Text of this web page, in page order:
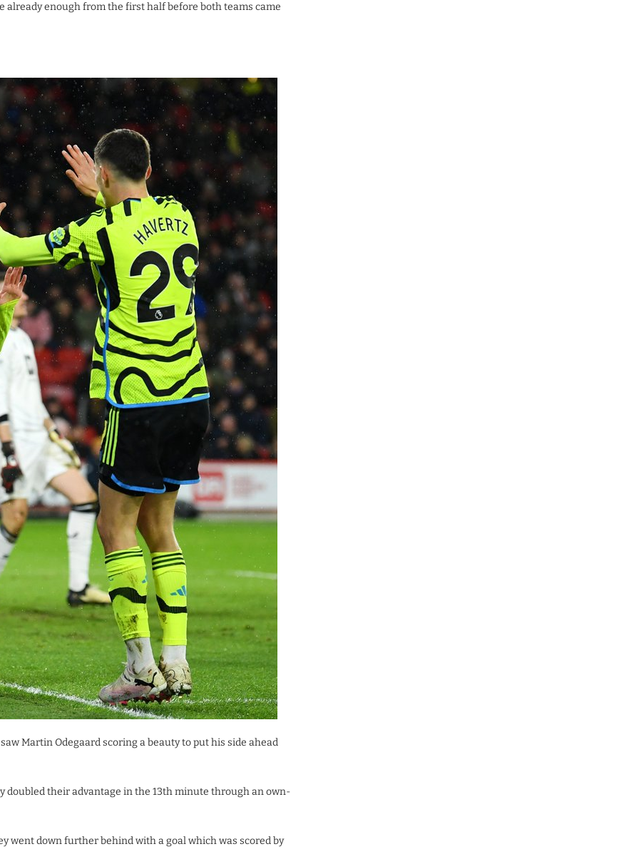
already enough from the first half before both teams came
Martin Odegaard scoring a beauty to put his side ahead
doubled their advantage in the 13th minute through an own-
went down further behind with a goal which was scored by